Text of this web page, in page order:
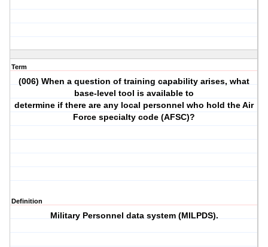
Term
(006) When a question of training capability arises, what
base-level tool is available to
determine if there are any local personnel who hold the Air
Force specialty code (AFSC)?
Definition
Military Personnel data system (MILPDS).